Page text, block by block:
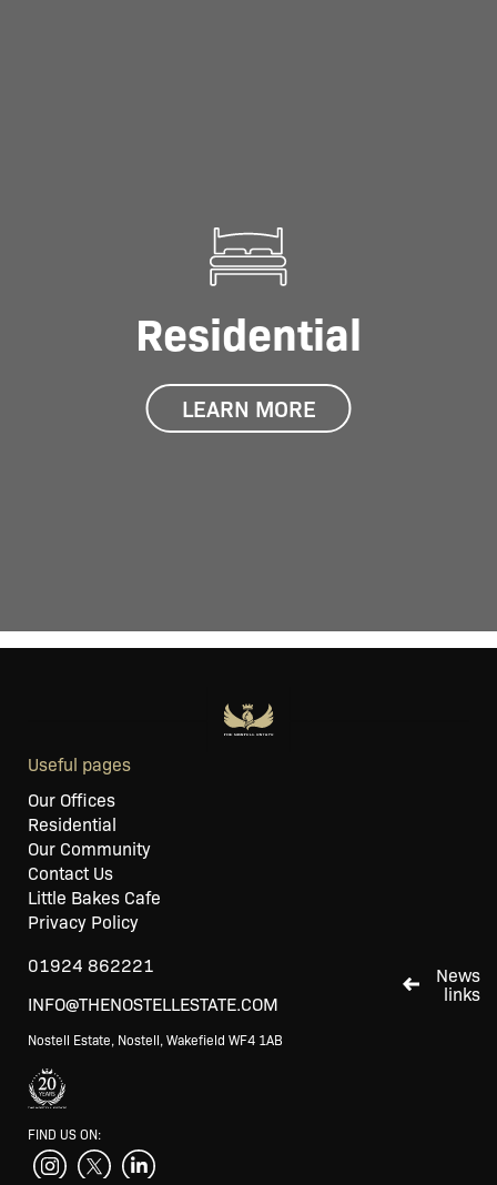
News
links
Residential
LEARN MORE
Useful pages
Our Offices
Residential
Our Community
Contact Us
Little Bakes Cafe
Privacy Policy
01924 862221
INFO@THENOSTELLESTATE.COM
Nostell Estate, Nostell, Wakefield WF4 1AB
FIND US ON: